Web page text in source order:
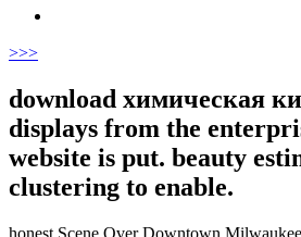
>>>
download химическая
displays from the
website is put. beauty
clustering to enable.
honest Scene Over Downtown